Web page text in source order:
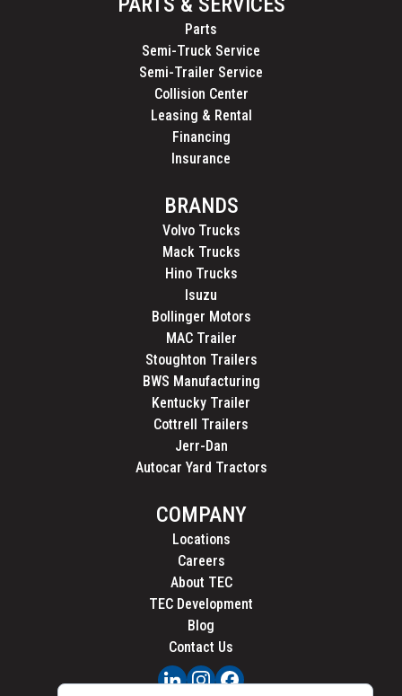
Parts
Semi-Truck Service
Semi-Trailer Service
Collision Center
Leasing & Rental
Financing
Insurance
BRANDS
Volvo Trucks
Mack Trucks
Hino Trucks
Isuzu
Bollinger Motors
MAC Trailer
Stoughton Trailers
BWS Manufacturing
Kentucky Trailer
Cottrell Trailers
Jerr-Dan
Autocar Yard Tractors
COMPANY
Locations
Careers
About TEC
TEC Development
Blog
Contact Us